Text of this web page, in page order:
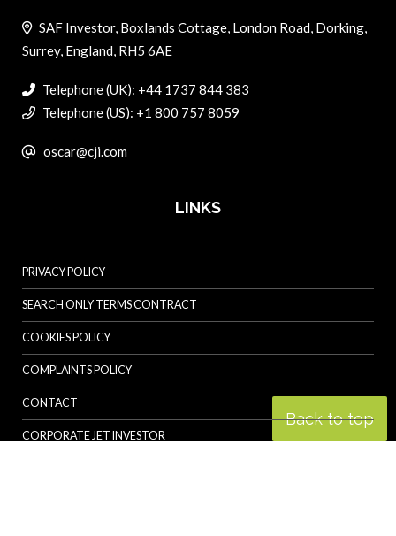
Back to top
SAF Investor, Boxlands Cottage, London Road, Dorking,
Surrey, England, RH5 6AE
Telephone (UK): +44 1737 844 383
Telephone (US): +1 800 757 8059
oscar@cji.com
LINKS
PRIVACY POLICY
SEARCH ONLY TERMS CONTRACT
COOKIES POLICY
COMPLAINTS POLICY
CONTACT
CORPORATE JET INVESTOR